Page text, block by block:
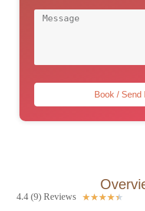
Book / Send
4.4 (9) Reviews ★★★★★